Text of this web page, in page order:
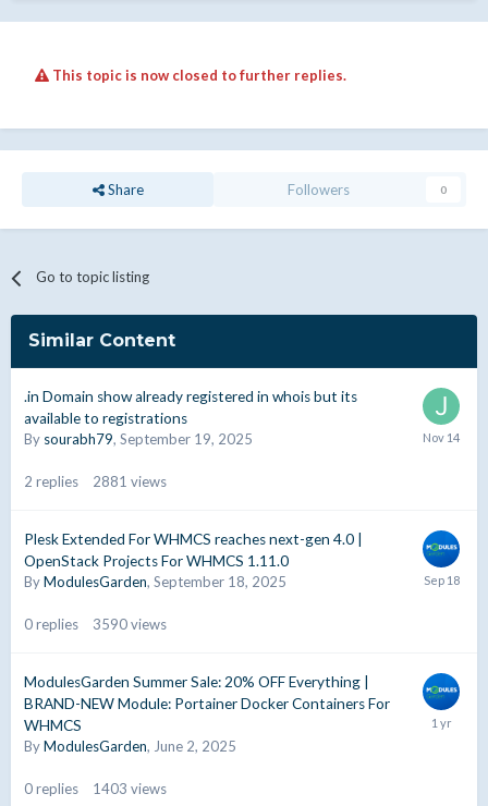
This topic is now closed to further replies.
Share Followers 0
Go to topic listing
Similar Content
.in Domain show already registered in whois but its
available to registrations
By sourabh79, September 19, 2025
2 replies 2881 views
Plesk Extended For WHMCS reaches next-gen 4.0 |
OpenStack Projects For WHMCS 1.11.0
ByModulesGarden, September 18, 2025
0replies 3590views
ModulesGarden Summer Sale: 20% OFF Everything |
BRAND-NEW Module: Portainer Docker Containers For
WHMCS
ByModulesGarden, June 2, 2025
0replies 1403 views